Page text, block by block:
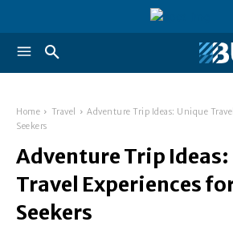
Home Travel
Adventure Trip Ideas: Unique
Seekers
Adventure Trip
Travel Experiences
Seekers